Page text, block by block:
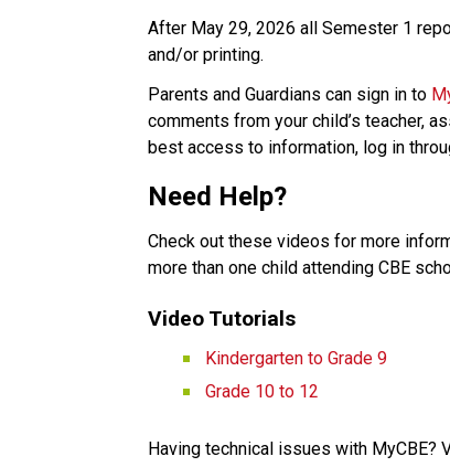
After May 29, 2026 all Semester 1
and/or printing.
Parents and Guardians can sign in to
comments from your child’s teacher,
best access to information, log in
Need Help?
Check out these videos for more
more than one child attending CBE
Video Tutorials
Kindergarten to Grade 9​
Grade 10 to 12
Having technical issues with MyCBE?